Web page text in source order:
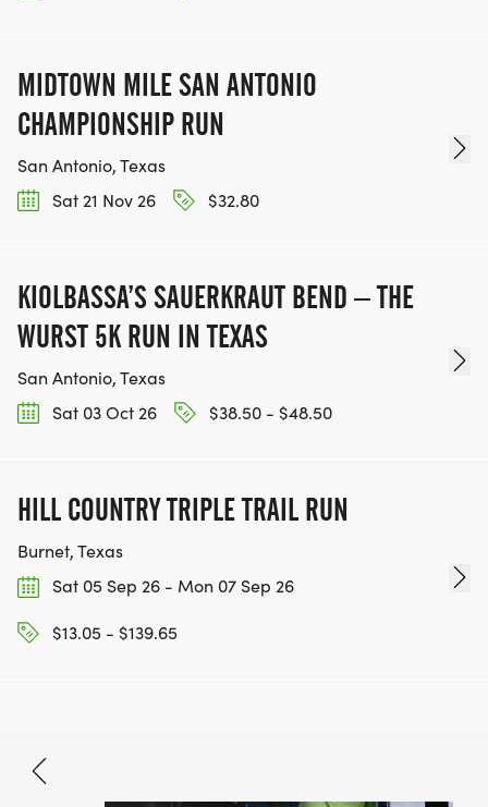
MIDTOWN MILE SAN ANTONIO
CHAMPIONSHIP RUN
San Antonio, Texas
Sat 21 Nov 26
$32.80
KIOLBASSA’S SAUERKRAUT BEND – THE
WURST 5K RUN IN TEXAS
San Antonio, Texas
Sat 03 Oct 26
$38.50 - $48.50
HILL COUNTRY TRIPLE TRAIL RUN
Burnet, Texas
Sat 05 Sep 26 - Mon 07 Sep 26
$13.05 - $139.65
Aug 8, 2026